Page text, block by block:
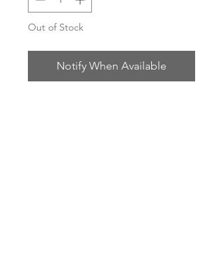
Out of Stock
Notify When Available